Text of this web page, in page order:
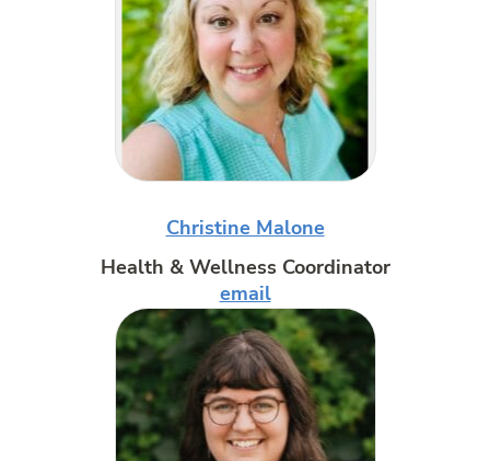
Christine Malone
Health & Wellness Coordinator
email